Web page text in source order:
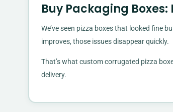
Buy Packaging Boxes:
We’ve seen pizza boxes that looked fine
improves, those issues disappear quickly.
That’s what custom corrugated pizza
delivery.